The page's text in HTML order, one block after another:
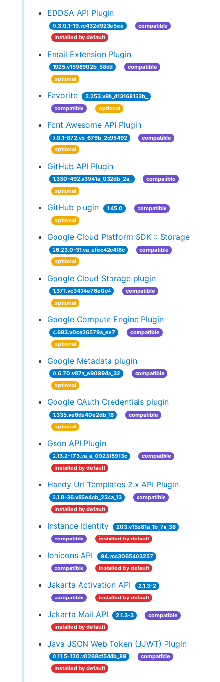
EDDSA API Plugin
0.3.0.1-19.vc432d923e5ee
compatible
installed by default
Email Extension Plugin
1925.v1598902b_58dd
compatible
optional
Favorite
2.253.v9b_413168133b_
compatible
optional
Font Awesome API Plugin
7.0.1-872.vb_679b_2c95492
compatible
optional
GitHub API Plugin
1.330-492.v3941a_032db_2a_
compatible
optional
GitHub plugin 1.45.0
compatible
optional
Google Cloud Platform SDK :: Storage
26.23.0-31.va_efec42c4f8c
compatible
optional
Google Cloud Storage plugin
1.371.vc3434e76e0c4
compatible
optional
Google Compute Engine Plugin
4.683.v0ce26579a_ee7
compatible
optional
Google Metadata plugin
0.6.70.v87a_e90994a_32
compatible
optional
Google OAuth Credentials plugin
1.335.ve6de40e2db_18
compatible
optional
Gson API Plugin
2.13.2-173.va_a_092315913c
compatible
installed by default
Handy Uri Templates 2.x API Plugin
2.1.8-36.v85e4cb_234a_13
compatible
installed by default
Instance Identity
203.v15e81a_1b_7a_38
compatible
installed by default
Ionicons API
94.vcc3065403257
compatible
installed by default
Jakarta Activation API
2.1.3-2
compatible
installed by default
Jakarta Mail API 2.1.3-3
compatible
installed by default
Java JSON Web Token (JJWT) Plugin
0.11.5-120.v0268cf544b_89
compatible
installed by default